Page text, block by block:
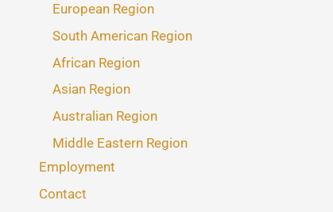
European Region
South American Region
African Region
Asian Region
Australian Region
Middle Eastern Region
Employment
Contact